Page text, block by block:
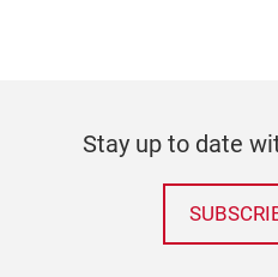
Stay up to date